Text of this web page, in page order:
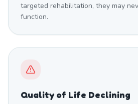
targeted rehabilitation, they may
function.
Quality of Life Declining